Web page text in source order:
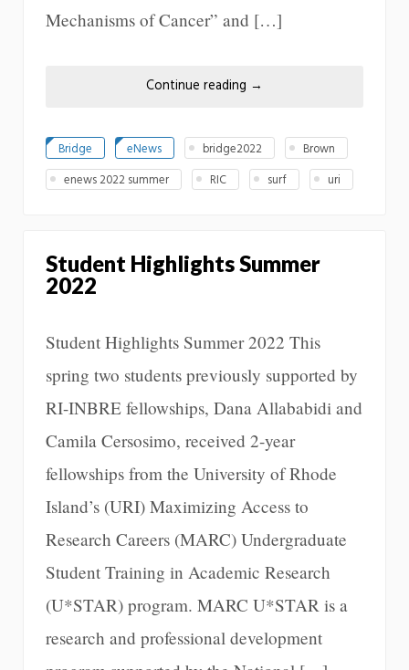
Mechanisms of Cancer” and […]
Continue reading →
Bridge eNews bridge2022
Brown
enews 2022 summer
RIC surf uri
Student Highlights Summer
2022
Student Highlights Summer 2022 This
spring two students previously supported by
RI-INBRE fellowships, Dana Allababidi and
Camila Cersosimo, received 2-year
fellowships from the University of Rhode
Island’s (URI) Maximizing Access to
Research Careers (MARC) Undergraduate
Student Training in Academic Research
(U*STAR) program. MARC U*STAR is a
research and professional development